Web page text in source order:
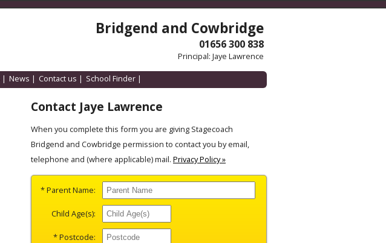
Bridgend and Cowbridge
01656 300 838
Principal: Jaye Lawrence
| News | Contact us | School Finder |
Contact Jaye Lawrence
When you complete this form you are giving Stagecoach
Bridgend and Cowbridge permission to contact you by email,
telephone and (where applicable) mail. Privacy Policy »
* Parent Name:
Child Age(s):
* Postcode: